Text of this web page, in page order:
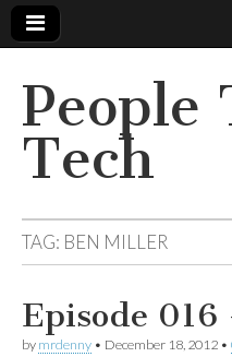
People
Tech
TAG: BEN MILLER
Episode
by mrdenny • December 18, 2012 •